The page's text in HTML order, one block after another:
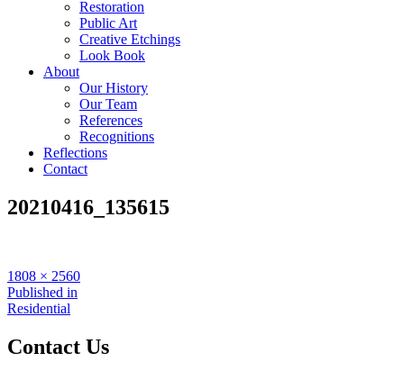
Restoration
Public Art
Creative Etchings
Look Book
About
Our History
Our Team
References
Recognitions
Reflections
Contact
20210416_135615
Full
size
1808 × 2560
Post
navigation
Published in
Residential
Contact Us